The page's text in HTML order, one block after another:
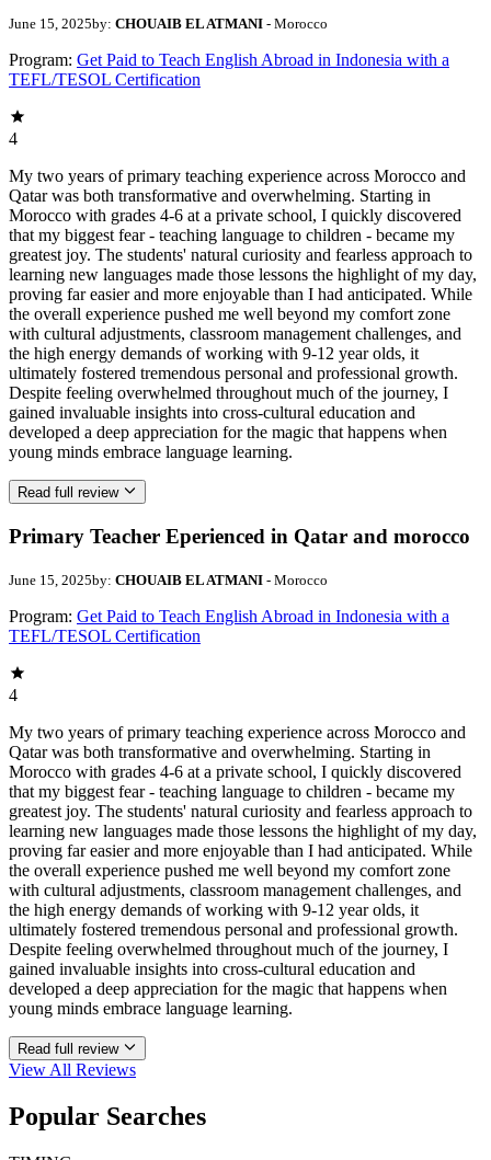
June 15, 2025by: CHOUAIB EL ATMANI - Morocco
Program: Get Paid to Teach English Abroad in Indonesia with a
TEFL/TESOL Certification
4
My two years of primary teaching experience across Morocco and
Qatar was both transformative and overwhelming. Starting in
Morocco with grades 4-6 at a private school, I quickly discovered
that my biggest fear - teaching language to children - became my
greatest joy. The students' natural curiosity and fearless approach to
learning new languages made those lessons the highlight of my day,
proving far easier and more enjoyable than I had anticipated. While
the overall experience pushed me well beyond my comfort zone
with cultural adjustments, classroom management challenges, and
the high energy demands of working with 9-12 year olds, it
ultimately fostered tremendous personal and professional growth.
Despite feeling overwhelmed throughout much of the journey, I
gained invaluable insights into cross-cultural education and
developed a deep appreciation for the magic that happens when
young minds embrace language learning.
Read full review
Primary Teacher Eperienced in Qatar and morocco
June 15, 2025by: CHOUAIB EL ATMANI - Morocco
Program: Get Paid to Teach English Abroad in Indonesia with a
TEFL/TESOL Certification
4
My two years of primary teaching experience across Morocco and
Qatar was both transformative and overwhelming. Starting in
Morocco with grades 4-6 at a private school, I quickly discovered
that my biggest fear - teaching language to children - became my
greatest joy. The students' natural curiosity and fearless approach to
learning new languages made those lessons the highlight of my day,
proving far easier and more enjoyable than I had anticipated. While
the overall experience pushed me well beyond my comfort zone
with cultural adjustments, classroom management challenges, and
the high energy demands of working with 9-12 year olds, it
ultimately fostered tremendous personal and professional growth.
Despite feeling overwhelmed throughout much of the journey, I
gained invaluable insights into cross-cultural education and
developed a deep appreciation for the magic that happens when
young minds embrace language learning.
Read full review
View All Reviews
Popular Searches